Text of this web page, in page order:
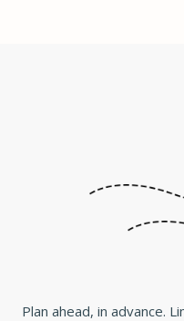
Plan ahead, in advance.